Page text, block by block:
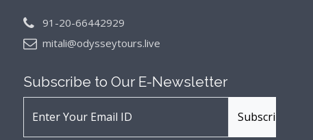
91-20-66442929
mitali@odysseytours.live
Subscribe to Our E-Newsletter